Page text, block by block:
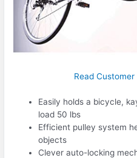
Read
Easily holds a bicycle,
load 50 lbs
Efficient pulley system
objects
Clever auto-locking